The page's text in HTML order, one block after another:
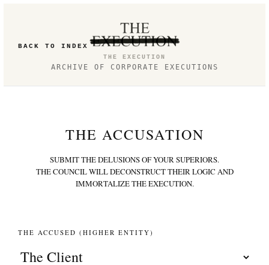
BACK TO INDEX
THE EXECUTION
ARCHIVE OF CORPORATE EXECUTIONS
THE ACCUSATION
SUBMIT THE DELUSIONS OF YOUR SUPERIORS.
THE COUNCIL WILL DECONSTRUCT THEIR LOGIC AND
IMMORTALIZE THE EXECUTION.
THE ACCUSED (HIGHER ENTITY)